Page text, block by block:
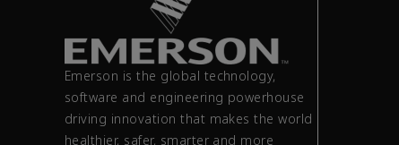
Emerson is the global technology,
software and engineering powerhouse
driving innovation that makes the world
healthier, safer, smarter and more